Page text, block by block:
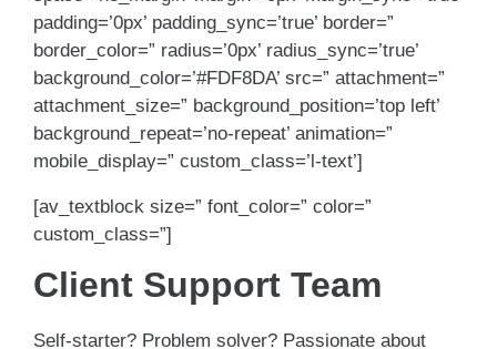
padding=’0px’ padding_sync=’true’ border=”
border_color=” radius=’0px’ radius_sync=’true’
background_color=’#FDF8DA’ src=” attachment=”
attachment_size=” background_position=’top left’
background_repeat=’no-repeat’ animation=”
mobile_display=” custom_class=’l-text’]
[av_textblock size=” font_color=” color=”
custom_class=”]
Client Support Team
Self-starter? Problem solver? Passionate about